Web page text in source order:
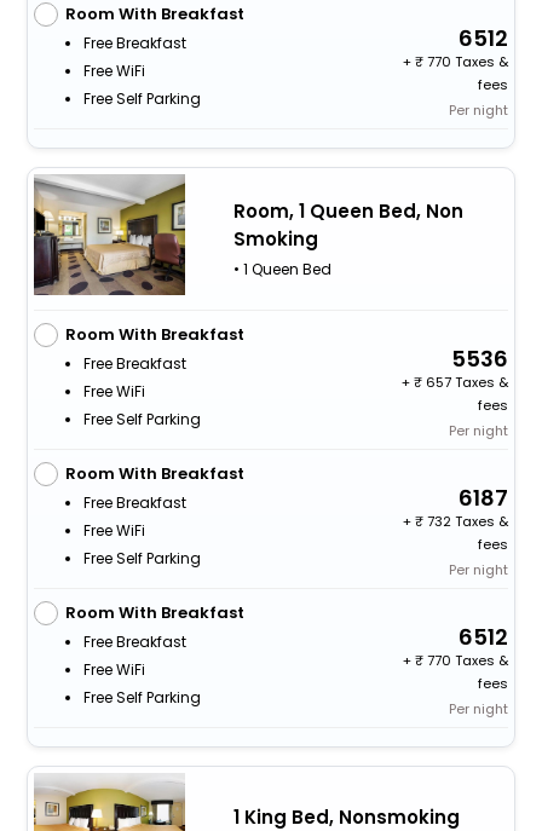
Room With Breakfast
Free Breakfast
Free WiFi
Free Self Parking
6512
+
770 Taxes &
fees
Per night
Room, 1 Queen Bed, Non
Smoking
• 1 Queen Bed
Room With Breakfast
Free Breakfast
Free WiFi
Free Self Parking
5536
+
657 Taxes &
fees
Per night
Room With Breakfast
Free Breakfast
Free WiFi
Free Self Parking
6187
+
732 Taxes &
fees
Per night
Room With Breakfast
Free Breakfast
Free WiFi
Free Self Parking
6512
+
770 Taxes &
fees
Per night
1 King Bed, Nonsmoking